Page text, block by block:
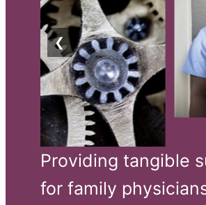
❮
Providing tangible
for family